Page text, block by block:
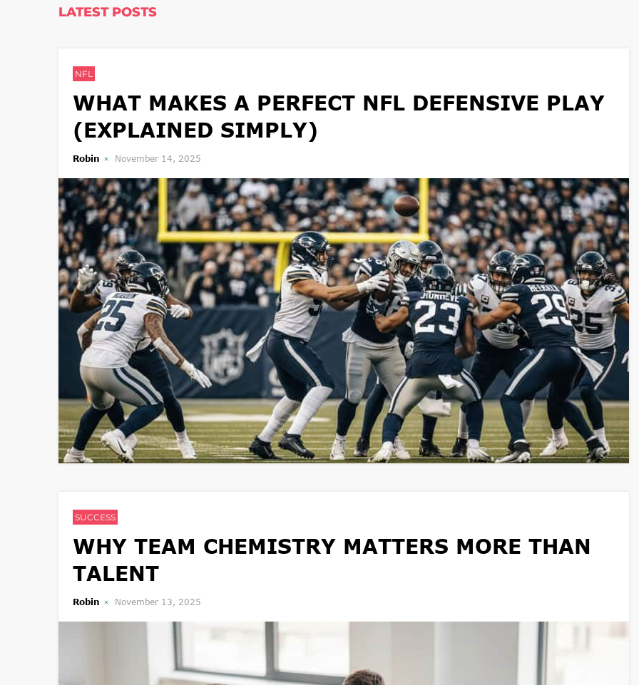
LATEST POSTS
NFL
WHAT MAKES A PERFECT NFL DEFENSIVE PLAY
(EXPLAINED SIMPLY)
Robin November 14, 2025
SUCCESS
WHY TEAM CHEMISTRY MATTERS MORE THAN
TALENT
Robin November 13, 2025